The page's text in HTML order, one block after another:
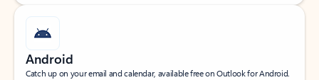
Android
Catch up on your email and calendar, available free on Outlook for Android.